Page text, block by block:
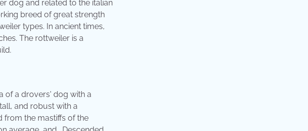
dog and related to the italian
breed of great strength
types. In ancient times,
The rottweiler is a
of a drovers' dog with a
and robust with a
from the mastiffs of the